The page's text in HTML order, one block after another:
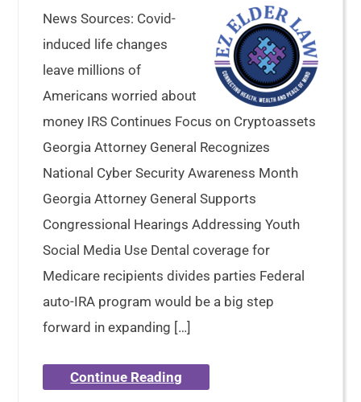
News Sources: Covid-
induced life changes
leave millions of
Americans worried about
money IRS Continues Focus on Cryptoassets
Georgia Attorney General Recognizes
National Cyber Security Awareness Month
Georgia Attorney General Supports
Congressional Hearings Addressing Youth
Social Media Use Dental coverage for
Medicare recipients divides parties Federal
auto-IRA program would be a big step
forward in expanding […]
Continue Reading